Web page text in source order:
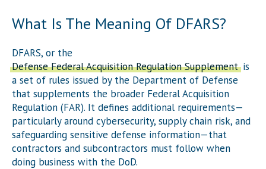
What Is The Meaning Of DFARS?
DFARS, or the
Defense Federal Acquisition Regulation Supplement, is
a set of rules issued by the Department of Defense
that supplements the broader Federal Acquisition
Regulation (FAR). It defines additional requirements—
particularly around cybersecurity, supply chain risk, and
safeguarding sensitive defense information—that
contractors and subcontractors must follow when
doing business with the DoD.